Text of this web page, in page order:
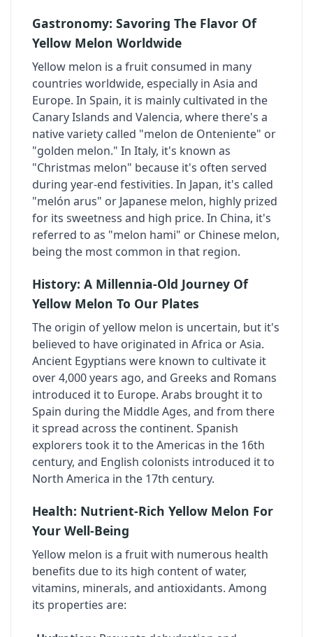
Gastronomy: Savoring The Flavor Of
Yellow Melon Worldwide
Yellow melon is a fruit consumed in many
countries worldwide, especially in Asia and
Europe. In Spain, it is mainly cultivated in the
Canary Islands and Valencia, where there's a
native variety called "melon de Onteniente" or
"golden melon." In Italy, it's known as
"Christmas melon" because it's often served
during year-end festivities. In Japan, it's called
"melón arus" or Japanese melon, highly prized
for its sweetness and high price. In China, it's
referred to as "melon hami" or Chinese melon,
being the most common in that region.
History: A Millennia-Old Journey Of
Yellow Melon To Our Plates
The origin of yellow melon is uncertain, but it's
believed to have originated in Africa or Asia.
Ancient Egyptians were known to cultivate it
over 4,000 years ago, and Greeks and Romans
introduced it to Europe. Arabs brought it to
Spain during the Middle Ages, and from there
it spread across the continent. Spanish
explorers took it to the Americas in the 16th
century, and English colonists introduced it to
North America in the 17th century.
Health: Nutrient-Rich Yellow Melon For
Your Well-Being
Yellow melon is a fruit with numerous health
benefits due to its high content of water,
vitamins, minerals, and antioxidants. Among
its properties are: